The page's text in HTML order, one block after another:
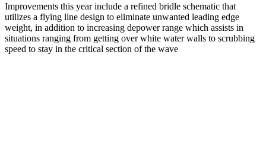
Improvements this year include a refined bridle schematic that
utilizes a flying line design to eliminate unwanted leading edge
weight, in addition to increasing depower range which assists in
situations ranging from getting over white water walls to scrubbing
speed to stay in the critical section of the wave